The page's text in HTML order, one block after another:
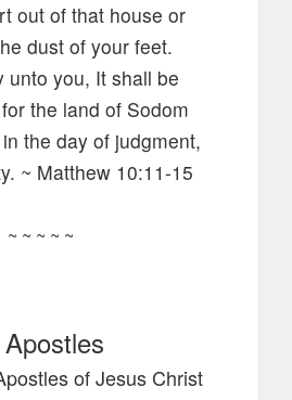
out of that house or
dust of your feet.
unto you, It shall be
the land of Sodom
the day of judgment,
~ Matthew 10:11-15
~ ~ ~ ~ ~
of Jesus Christ